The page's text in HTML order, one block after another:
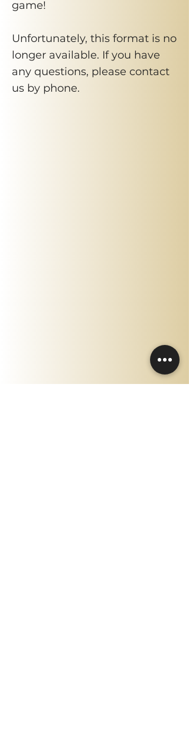
game!
Unfortunately, this format is no
longer available. If you have
any questions, please contact
us by phone.